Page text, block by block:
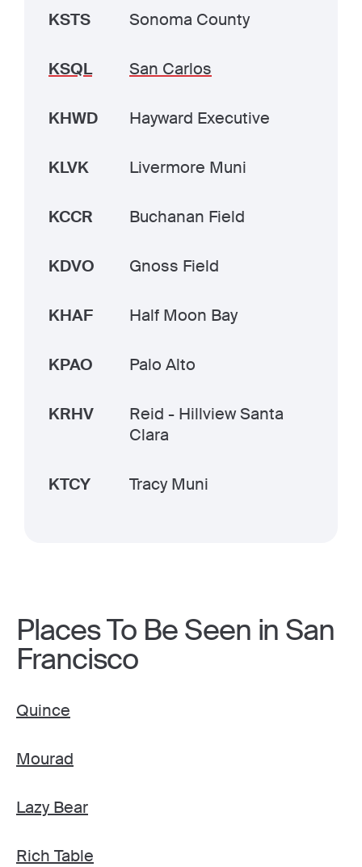
KSTS Sonoma County
KSQL San Carlos
KHWD Hayward Executive
KLVK Livermore Muni
KCCR Buchanan Field
KDVO Gnoss Field
KHAF Half Moon Bay
KPAO Palo Alto
KRHV
Reid - Hillview Santa
Clara
KTCY Tracy Muni
Places To Be Seen in San
Francisco
Quince
Mourad
Lazy Bear
Rich Table